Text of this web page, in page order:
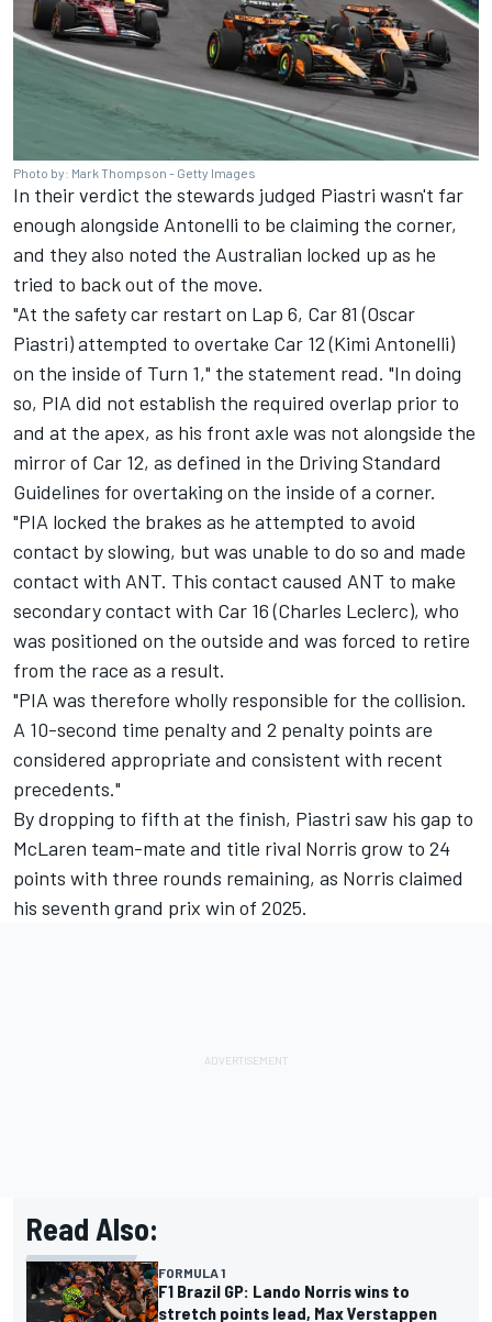
Photo by: Mark Thompson - Getty Images
In their verdict the stewards judged Piastri wasn't far
enough alongside Antonelli to be claiming the corner,
and they also noted the Australian locked up as he
tried to back out of the move.
"At the safety car restart on Lap 6, Car 81 (Oscar
Piastri) attempted to overtake Car 12 (Kimi Antonelli)
on the inside of Turn 1," the statement read. "In doing
so, PIA did not establish the required overlap prior to
and at the apex, as his front axle was not alongside the
mirror of Car 12, as defined in the Driving Standard
Guidelines for overtaking on the inside of a corner.
"PIA locked the brakes as he attempted to avoid
contact by slowing, but was unable to do so and made
contact with ANT. This contact caused ANT to make
secondary contact with Car 16 (Charles Leclerc), who
was positioned on the outside and was forced to retire
from the race as a result.
"PIA was therefore wholly responsible for the collision.
A 10-second time penalty and 2 penalty points are
considered appropriate and consistent with recent
precedents."
By dropping to fifth at the finish, Piastri saw his gap to
McLaren team-mate and title rival Norris grow to 24
points with three rounds remaining, as Norris claimed
his seventh grand prix win of 2025.
Read Also:
FORMULA 1
F1 Brazil GP: Lando Norris wins to
stretch points lead, Max Verstappen